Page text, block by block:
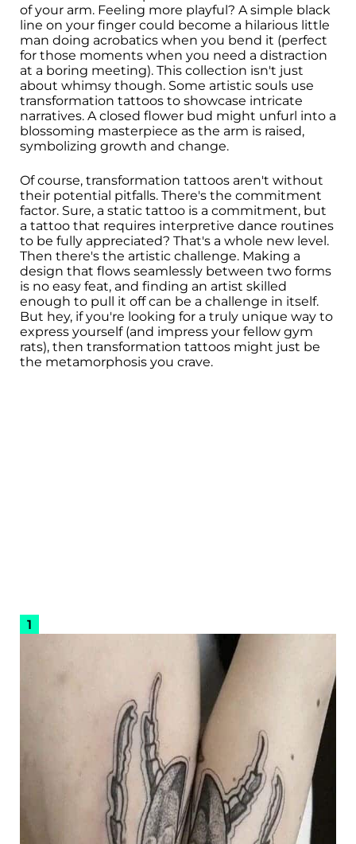
of your arm. Feeling more playful? A simple black
line on your finger could become a hilarious little
man doing acrobatics when you bend it (perfect
for those moments when you need a distraction
at a boring meeting). This collection isn't just
about whimsy though. Some artistic souls use
transformation tattoos to showcase intricate
narratives. A closed flower bud might unfurl into a
blossoming masterpiece as the arm is raised,
symbolizing growth and change.
Of course, transformation tattoos aren't without
their potential pitfalls. There's the commitment
factor. Sure, a static tattoo is a commitment, but
a tattoo that requires interpretive dance routines
to be fully appreciated? That's a whole new level.
Then there's the artistic challenge. Making a
design that flows seamlessly between two forms
is no easy feat, and finding an artist skilled
enough to pull it off can be a challenge in itself.
But hey, if you're looking for a truly unique way to
express yourself (and impress your fellow gym
rats), then transformation tattoos might just be
the metamorphosis you crave.